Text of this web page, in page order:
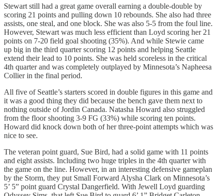
Stewart still had a great game overall earning a double-double by
scoring 21 points and pulling down 10 rebounds. She also had three
assists, one steal, and one block. She was also 5-5 from the foul line.
However, Stewart was much less efficient than Loyd scoring her 21
points on 7-20 field goal shooting (35%). And while Stewie came
up big in the third quarter scoring 12 points and helping Seattle
extend their lead to 10 points. She was held scoreless in the critical
4th quarter and was completely outplayed by Minnesota’s Napheesa
Collier in the final period.
All five of Seattle’s starters scored in double figures in this game and
it was a good thing they did because the bench gave them next to
nothing outside of Jordin Canada. Natasha Howard also struggled
from the floor shooting 3-9 FG (33%) while scoring ten points.
Howard did knock down both of her three-point attempts which was
nice to see.
The veteran point guard, Sue Bird, had a solid game with 11 points
and eight assists. Including two huge triples in the 4th quarter with
the game on the line. However, in an interesting defensive gameplan
by the Storm, they put Small Forward Alysha Clark on Minnesota’s
5’ 5” point guard Crystal Dangerfield. With Jewell Loyd guarding